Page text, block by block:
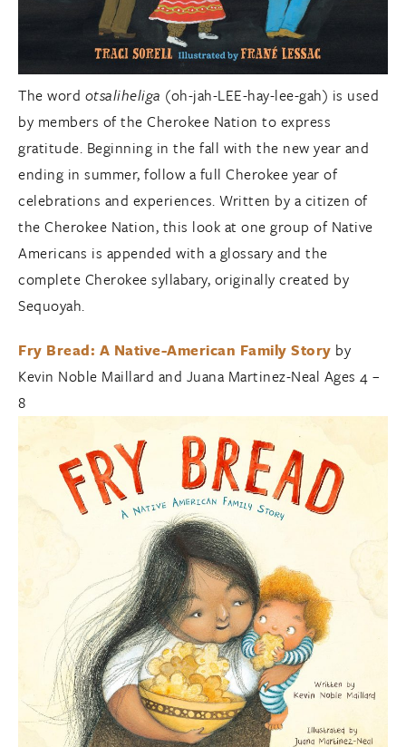
The word otsaliheliga (oh-jah-LEE-hay-lee-gah) is used
by members of the Cherokee Nation to express
gratitude. Beginning in the fall with the new year and
ending in summer, follow a full Cherokee year of
celebrations and experiences. Written by a citizen of
the Cherokee Nation, this look at one group of Native
Americans is appended with a glossary and the
complete Cherokee syllabary, originally created by
Sequoyah.
Fry Bread: A Native-American Family Story by
Kevin Noble Maillard and Juana Martinez-Neal Ages 4 –
8